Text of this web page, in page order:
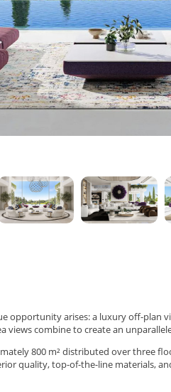
opportunity arises: a luxury off-plan
views combine to create an
800 m² distributed over three
quality, top-of-the-line materials,